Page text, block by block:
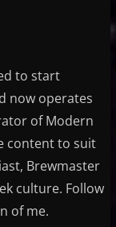
to start
now operates
of Modern
content to suit
Brewmaster
culture. Follow
of me.